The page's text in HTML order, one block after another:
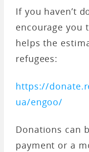
If you haven’t
encourage you
helps the
refugees:
https://
ua/engoo/
Donations can
payment or a